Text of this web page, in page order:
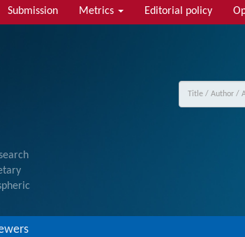
Submission Metrics Editorial policy